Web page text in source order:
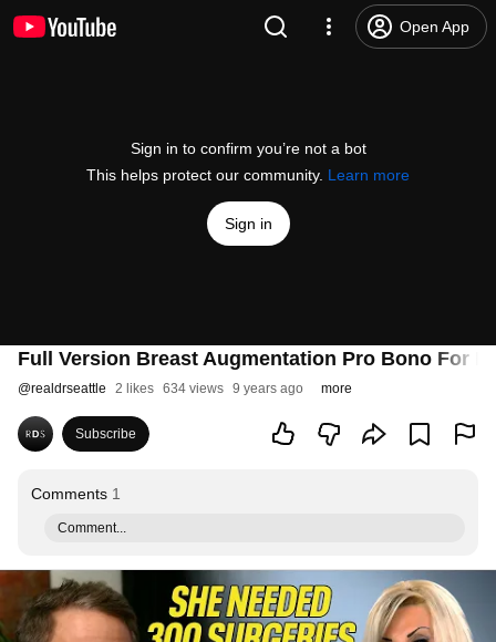
Open App
Sign in to confirm you’re not a bot
This helps protect our community. Learn more
Sign in
Full Version Breast Augmentation Pro Bono For
@realdrseattle 2 likes 634 views 9 years ago more
Subscribe
Comments 1
Comment...